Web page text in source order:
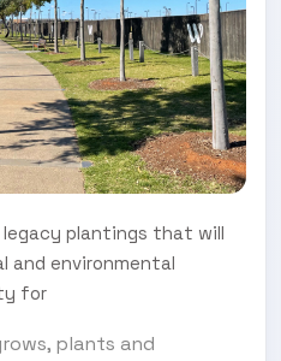
legacy plantings that will
and environmental
for
plants and